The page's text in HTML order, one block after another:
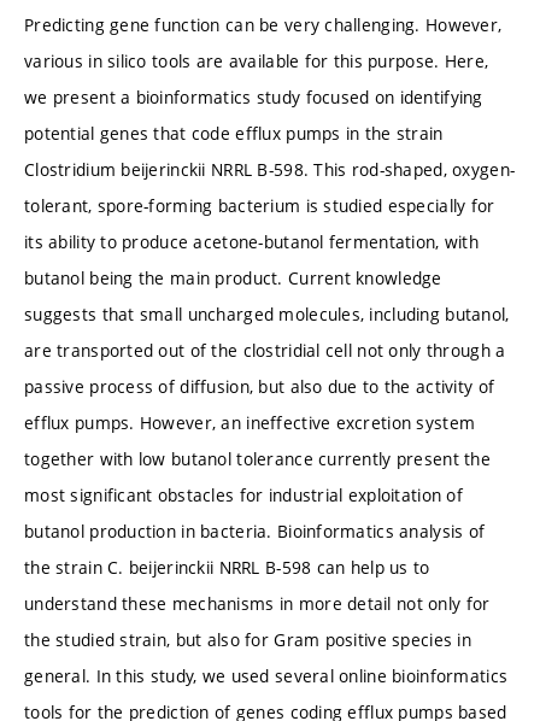
Predicting gene function can be very challenging. However,
various in silico tools are available for this purpose. Here,
we present a bioinformatics study focused on identifying
potential genes that code efflux pumps in the strain
Clostridium beijerinckii NRRL B-598. This rod-shaped, oxygen-
tolerant, spore-forming bacterium is studied especially for
its ability to produce acetone-butanol fermentation, with
butanol being the main product. Current knowledge
suggests that small uncharged molecules, including butanol,
are transported out of the clostridial cell not only through a
passive process of diffusion, but also due to the activity of
efflux pumps. However, an ineffective excretion system
together with low butanol tolerance currently present the
most significant obstacles for industrial exploitation of
butanol production in bacteria. Bioinformatics analysis of
the strain C. beijerinckii NRRL B-598 can help us to
understand these mechanisms in more detail not only for
the studied strain, but also for Gram positive species in
general. In this study, we used several online bioinformatics
tools for the prediction of genes coding efflux pumps based